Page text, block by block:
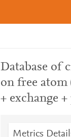
Database of
on free
+ exchange
Metrics